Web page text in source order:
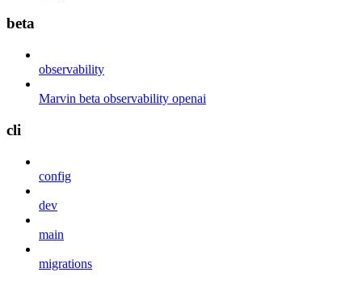
beta
observability
Marvin beta observability openai
cli
config
dev
main
migrations